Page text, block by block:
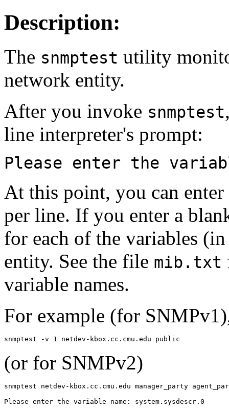
Description:
The snmptest utility
network entity.
After you invoke snmptest
line interpreter's prompt:
Please enter the
At this point, you can enter
per line. If you enter a
for each of the variables
entity. See the file mib.txt
variable names.
For example (for
snmptest -v 1 netdev-kbox.cc.cmu.edu public
(or for SNMPv2)
snmptest netdev-kbox.cc.cmu.edu manager_party
Please enter the variable name: system.sysdescr.0